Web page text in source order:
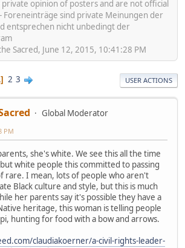
opinion of posters and are not official
Foreneinträge sind private Meinungen der
entsprechen nicht unbedingt der
Sacred, June 12, 2015, 10:41:28 PM
2 3 USER ACTIONS
Global Moderator
PM
she's white. We see this all the time
white people this committed to passing
rare. I mean, lots of people who aren't
Black culture and style, but this is much
her parents say it's possible they have a
heritage, this woman is telling people
hunting for food with a bow and arrows.
claudiakoerner/a-civil-rights-leader-